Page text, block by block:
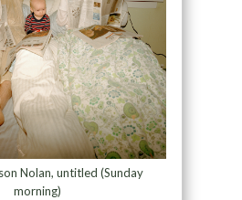
Nolan, untitled (Sunday
morning)